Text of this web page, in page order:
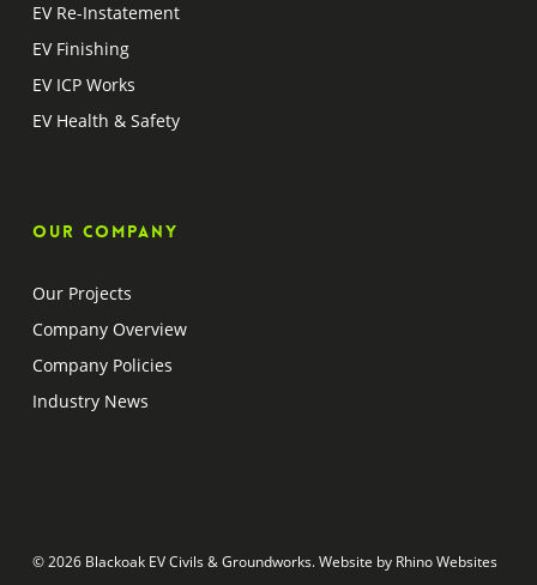
EV Re-Instatement
EV Finishing
EV ICP Works
EV Health & Safety
Our company
Our Projects
Company Overview
Company Policies
Industry News
© 2026 Blackoak EV Civils & Groundworks. Website by Rhino Websites